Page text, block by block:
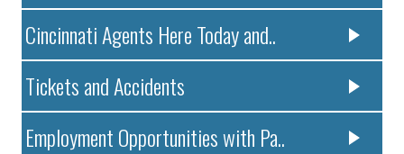
Cincinnati Agents Here Today and..
Tickets and Accidents
Employment Opportunities with Pa..